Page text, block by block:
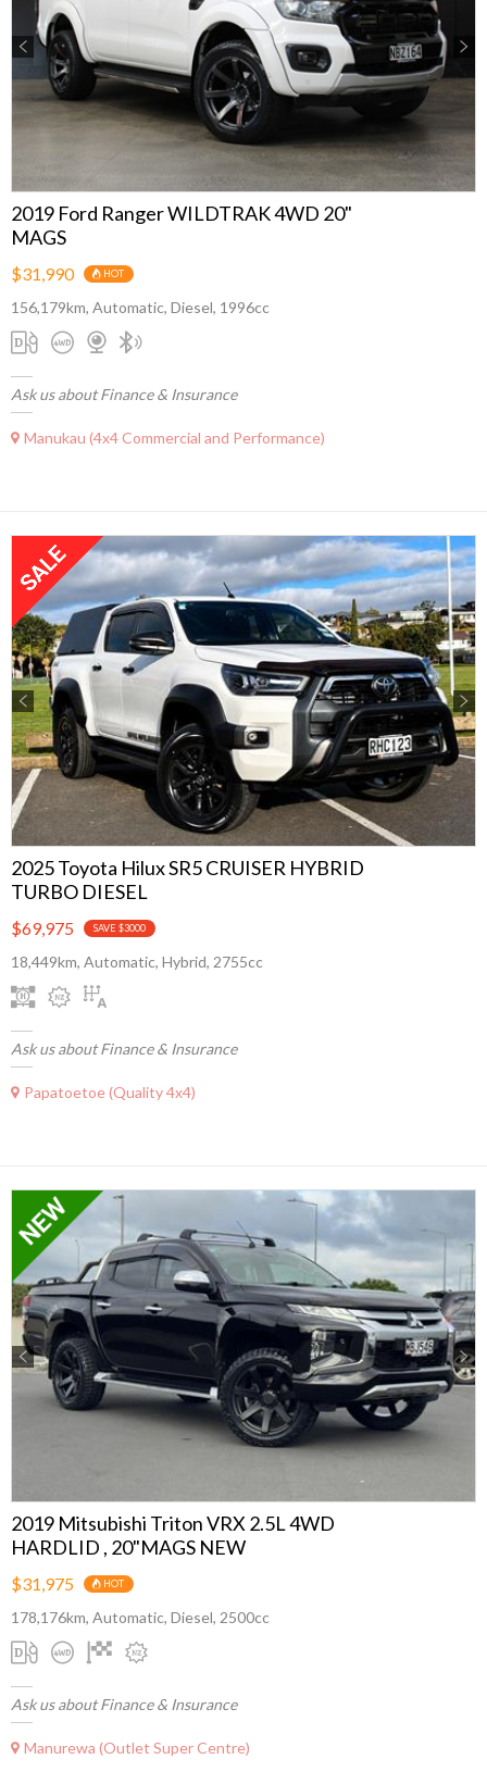
Previous
2019 Ford Ranger WILDTRAK 4WD 20"
MAGS
$31,990 HOT
156,179km, Automatic, Diesel, 1996cc
Ask us about Finance & Insurance
Manukau (4x4 Commercial and Performance)
Previous Next
2025 Toyota Hilux SR5 CRUISER HYBRID
TURBO DIESEL
$69,975 SAVE $3000
18,449km, Automatic, Hybrid, 2755cc
Ask us about Finance & Insurance
Papatoetoe (Quality 4x4)
Previous Next
2019 Mitsubishi Triton VRX 2.5L 4WD
HARDLID , 20"MAGS NEW
$31,975 HOT
178,176km, Automatic, Diesel, 2500cc
Ask us about Finance & Insurance
Manurewa (Outlet Super Centre)